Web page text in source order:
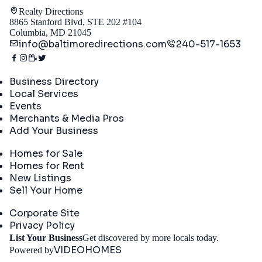
Realty Directions
8865 Stanford Blvd, STE 202 #104
Columbia, MD 21045
info@baltimoredirections.com 240-517-1653
Business Directory
Local Services
Events
Merchants & Media Pros
Add Your Business
Homes for Sale
Homes for Rent
New Listings
Sell Your Home
Corporate Site
Privacy Policy
List Your BusinessGet discovered by more locals today.
Powered byVIDEOHOMES